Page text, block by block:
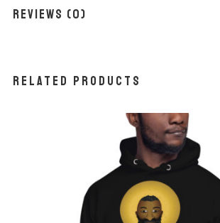
Reviews (0)
Related products